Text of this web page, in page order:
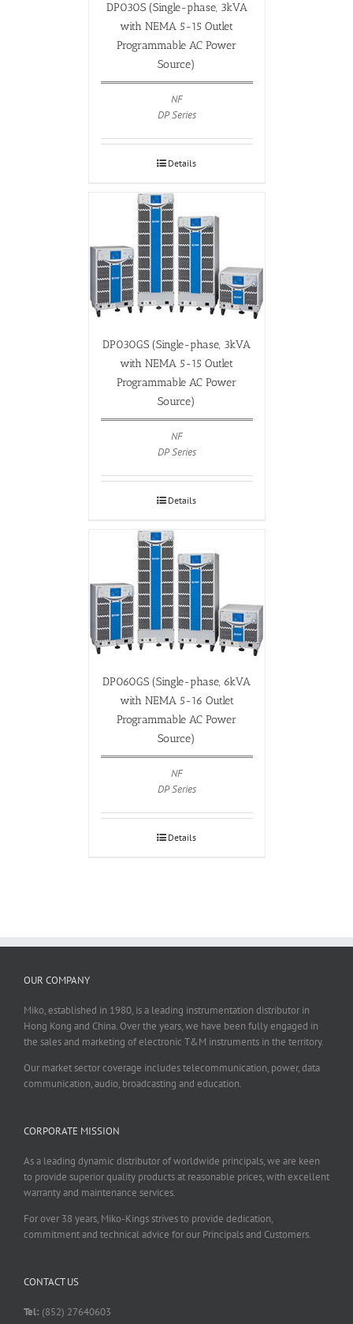
DP030S (Single-phase, 3kVA
with NEMA 5-15 Outlet
Programmable AC Power
Source)
NF
DP Series
Details
DP030GS (Single-phase, 3kVA
with NEMA 5-15 Outlet
Programmable AC Power
Source)
NF
DP Series
Details
DP060GS (Single-phase, 6kVA
with NEMA 5-16 Outlet
Programmable AC Power
Source)
NF
DP Series
Details
OUR COMPANY
Miko, established in 1980, is a leading instrumentation distributor in
Hong Kong and China. Over the years, we have been fully engaged in
the sales and marketing of electronic T&M instruments in the territory.
Our market sector coverage includes telecommunication, power, data
communication, audio, broadcasting and education.
CORPORATE MISSION
As a leading dynamic distributor of worldwide principals, we are keen
to provide superior quality products at reasonable prices, with excellent
warranty and maintenance services.
For over 38 years, Miko-Kings strives to provide dedication,
commitment and technical advice for our Principals and Customers.
CONTACT US
Tel: (852) 27640603